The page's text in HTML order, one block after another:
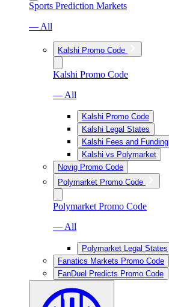
Sports Prediction Markets
— All
Kalshi Promo Code
Kalshi Promo Code
— All
Kalshi Promo Code
Kalshi Legal States
Kalshi Fees and Funding
Kalshi vs Polymarket
Novig Promo Code
Polymarket Promo Code
Polymarket Promo Code
— All
Polymarket Legal States
Fanatics Markets Promo Code
FanDuel Predicts Promo Code